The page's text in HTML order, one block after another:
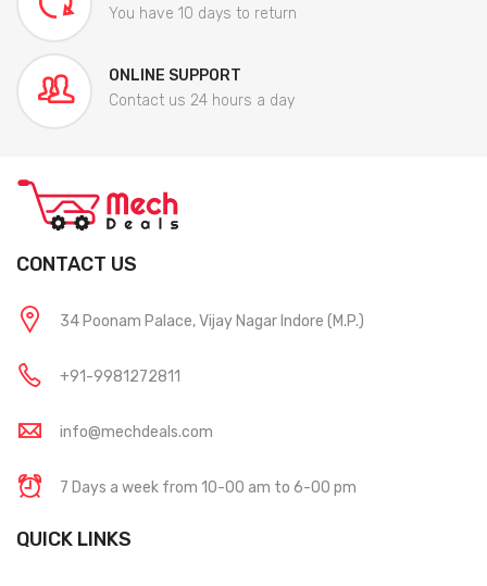
You have 10 days to return
ONLINE SUPPORT
Contact us 24 hours a day
CONTACT US
34 Poonam Palace, Vijay Nagar Indore (M.P.)
+91-9981272811
info@mechdeals.com
7 Days a week from 10-00 am to 6-00 pm
QUICK LINKS